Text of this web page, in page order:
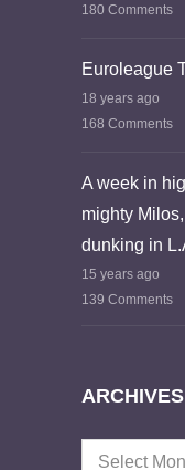
180 Comments
Euroleague
18 years ago
168 Comments
A week in
mighty
dunking in
15 years ago
139 Comments
ARCHIVES
Archives